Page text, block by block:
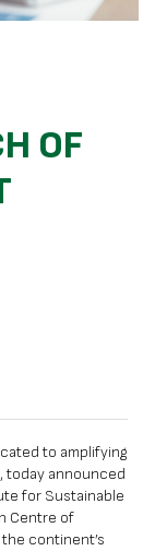
OF
to amplifying
today announced
for Sustainable
Centre of
continent’s